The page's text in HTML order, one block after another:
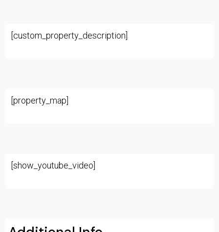
[custom_property_description]
[property_map]
[show_youtube_video]